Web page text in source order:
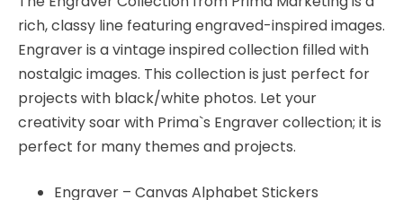
rich, classy line featuring engraved-inspired images.
Engraver is a vintage inspired collection filled with
nostalgic images. This collection is just perfect for
projects with black/white photos. Let your
creativity soar with Prima`s Engraver collection; it is
perfect for many themes and projects.
Engraver – Canvas Alphabet Stickers